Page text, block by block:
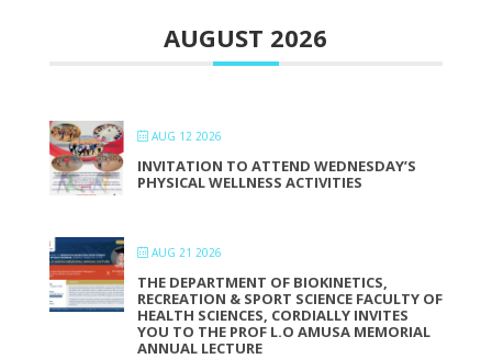
AUGUST 2026
AUG 12 2026
INVITATION TO ATTEND WEDNESDAY’S
PHYSICAL WELLNESS ACTIVITIES
AUG 21 2026
THE DEPARTMENT OF BIOKINETICS,
RECREATION & SPORT SCIENCE FACULTY OF
HEALTH SCIENCES, CORDIALLY INVITES
YOU TO THE PROF L.O AMUSA MEMORIAL
ANNUAL LECTURE